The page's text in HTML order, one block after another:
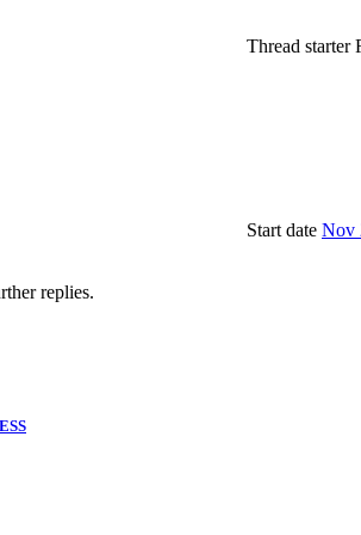
Thread starter
Start date Nov
replies.